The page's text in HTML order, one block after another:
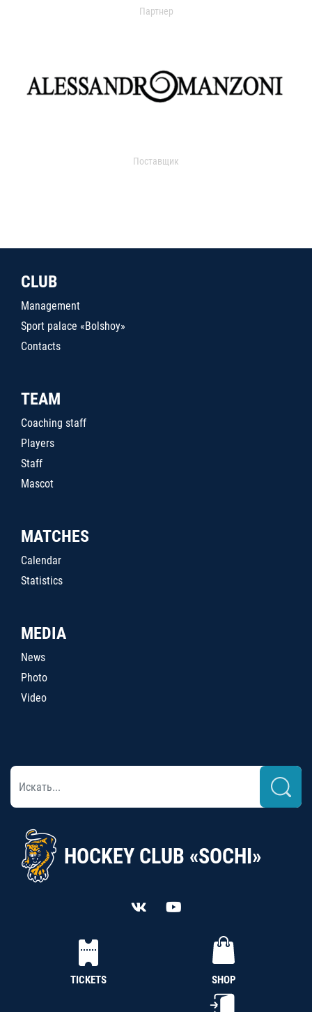
Партнер
Поставщик
CLUB
Management
Sport palace «Bolshoy»
Contacts
TEAM
Coaching staff
Players
Staff
Mascot
MATCHES
Calendar
Statistics
MEDIA
News
Photo
Video
HOCKEY CLUB «SOCHI»
TICKETS SHOP